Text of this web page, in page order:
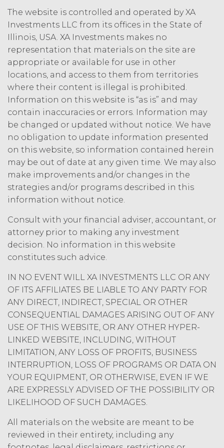
person, or that violates any applicable
law.Licensee understands and
agrees that any use of the Service
outside the scope of the Permitted
Use (or as otherwise prohibited under
this Agreement), including but not
limited to, any use requiring
publication, distribution, or disclosure
of any component of the Service by
Licensee requires, in each case, the
prior written consent of XAI and
attribution to XAI.
LICENSE FEES.Licensee shall
pay XAI the fees set forth in the Order
Form (“Subscription Fees”) in
accordance with the Order Form. If
Licensee fails to make any payment
remedies that may be available: XAI
may charge interest on the past due
amount at the highest rate permitted
under applicable law; and/or suspend
access to the Service until all past due
amounts and interest thereon have
been paid (without incurring any
obligation or liability to Licensee or any
other person by reason of such
suspension).
TERM; TERMINATION.
Term. This Agreement
will commence on the Effective
Date as set forth in the Order Form
and shall remain in force and effect
and renew automatically as set
forth in the Order Form the
(“Term”) unless and until
terminated by either party earlier
The website is controlled and operated by XA
Investments LLC from its offices in the State of
Illinois, USA. XA Investments makes no
representation that materials on the site are
appropriate or available for use in other
locations, and access to them from territories
where their content is illegal is prohibited.
Information on this website is “as is” and may
contain inaccuracies or errors. Information may
be changed or updated without notice. We have
no obligation to update information presented
on this website, so information contained herein
may be out of date at any given time. We may also
make improvements and/or changes in the
strategies and/or programs described in this
information without notice.
Consult with your financial adviser, accountant, or
attorney prior to making any investment
decision. No information in this website
constitutes such advice.
IN NO EVENT WILL XA INVESTMENTS LLC OR ANY
OF ITS AFFILIATES BE LIABLE TO ANY PARTY FOR
ANY DIRECT, INDIRECT, SPECIAL OR OTHER
CONSEQUENTIAL DAMAGES ARISING OUT OF ANY
USE OF THIS WEBSITE, OR ANY OTHER HYPER-
LINKED WEBSITE, INCLUDING, WITHOUT
LIMITATION, ANY LOSS OF PROFITS, BUSINESS
INTERRUPTION, LOSS OF PROGRAMS OR DATA ON
YOUR EQUIPMENT, OR OTHERWISE, EVEN IF WE
ARE EXPRESSLY ADVISED OF THE POSSIBILITY OR
LIKELIHOOD OF SUCH DAMAGES.
All materials on the website are meant to be
reviewed in their entirety, including any